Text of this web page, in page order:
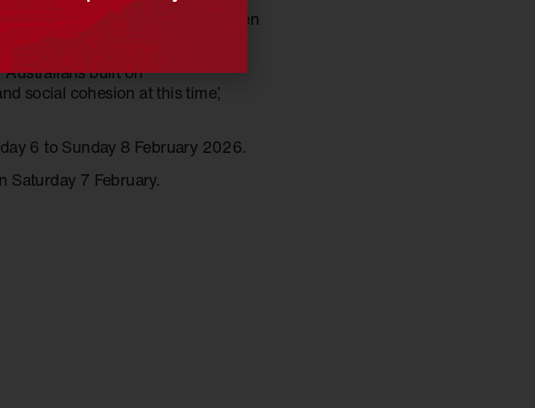
that thirst are critical at a time when
of national conversations.’
Australians built on
social cohesion at this time,’
6 to Sunday 8 February 2026.
Saturday 7 February.